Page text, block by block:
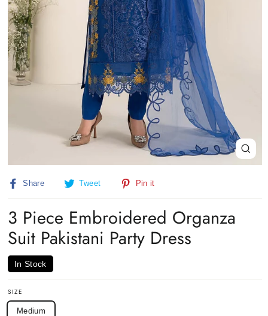
Close
(esc)
Share
Share Tweet
Tweet
Pin it
3 Piece Embroidered Organza
Suit Pakistani Party Dress
In Stock
SIZE
Medium